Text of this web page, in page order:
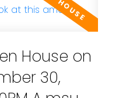
House on
30,